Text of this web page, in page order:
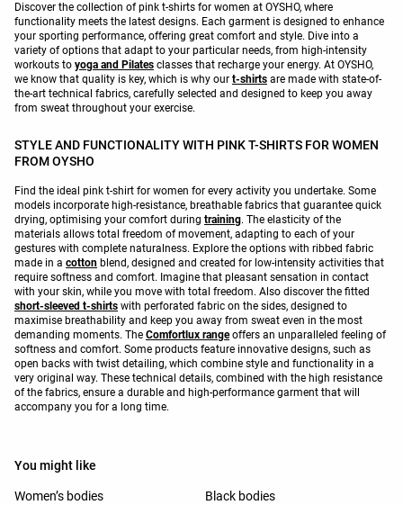
Discover the collection of pink t-shirts for women at OYSHO, where
functionality meets the latest designs. Each garment is designed to enhance
your sporting performance, offering great comfort and style. Dive into a
variety of options that adapt to your particular needs, from high-intensity
workouts to yoga and Pilates classes that recharge your energy. At OYSHO,
we know that quality is key, which is why our t-shirts are made with state-of-
the-art technical fabrics, carefully selected and designed to keep you away
from sweat throughout your exercise.
STYLE AND FUNCTIONALITY WITH PINK T-SHIRTS FOR WOMEN
FROM OYSHO
Find the ideal pink t-shirt for women for every activity you undertake. Some
models incorporate high-resistance, breathable fabrics that guarantee quick
drying, optimising your comfort during training. The elasticity of the
materials allows total freedom of movement, adapting to each of your
gestures with complete naturalness. Explore the options with ribbed fabric
made in a cotton blend, designed and created for low-intensity activities that
require softness and comfort. Imagine that pleasant sensation in contact
with your skin, while you move with total freedom. Also discover the fitted
short-sleeved t-shirts with perforated fabric on the sides, designed to
maximise breathability and keep you away from sweat even in the most
demanding moments. The Comfortlux rangeoffers an unparalleled feeling of
softness and comfort. Some products feature innovative designs, such as
open backs with twist detailing, which combine style and functionality in a
very original way. These technical details, combined with the high resistance
of the fabrics, ensure a durable and high-performance garment that will
accompany you for a long time.
You might like
Women’s bodies
Black bodies